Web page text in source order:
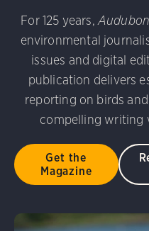
For 125 years, Audubon
environmental
issues and digital
publication delivers
reporting on birds
compelling writing
Get the
Magazine